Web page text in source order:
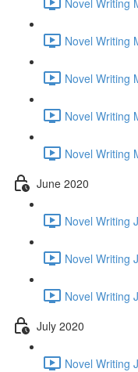
Novel Writing
Novel Writing
Novel Writing
Novel Writing
June 2020
Novel Writing
Novel Writing
Novel Writing
July 2020
Novel Writing